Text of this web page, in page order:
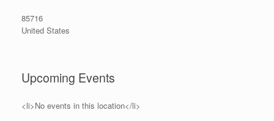
85716
United States
Upcoming Events
<li>No events in this location</li>